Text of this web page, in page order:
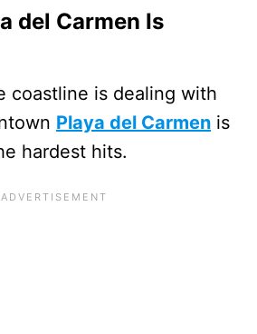
del Carmen Is
coastline is dealing with
Playa del Carmen is
hardest hits.